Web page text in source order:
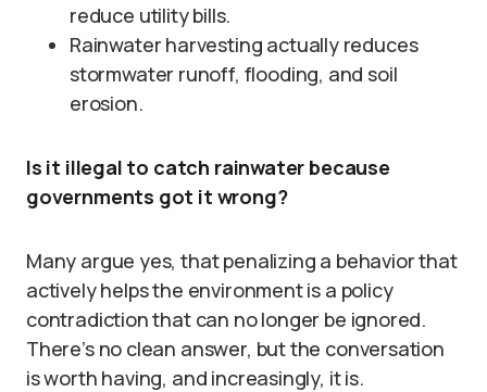
reduce utility bills.
Rainwater harvesting actually reduces
stormwater runoff, flooding, and soil
erosion.
Is it illegal to catch rainwater because
governments got it wrong?
Many argue yes, that penalizing a behavior that
actively helps the environment is a policy
contradiction that can no longer be ignored.
There’s no clean answer, but the conversation
is worth having, and increasingly, it is.